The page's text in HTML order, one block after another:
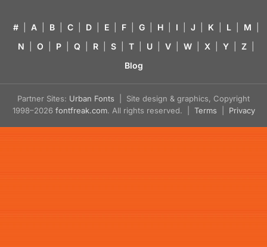
# A B C D E F G H I J K L M
N
O P Q R S T U V W X Y Z
Blog
Partner Sites: Urban Fonts | Site design & graphics, Copyright
1998–2026 fontfreak.com. All rights reserved. | Terms Privacy